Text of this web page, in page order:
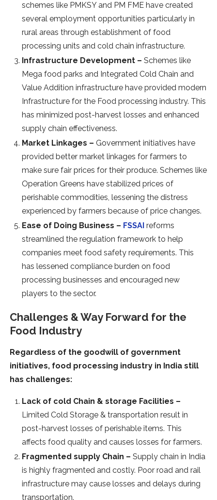
schemes like PMKSY and PM FME have created
several employment opportunities particularly in
rural areas through establishment of food
processing units and cold chain infrastructure.
Infrastructure Development – Schemes like
Mega food parks and Integrated Cold Chain and
Value Addition infrastructure have provided modern
Infrastructure for the Food processing industry. This
has minimized post-harvest losses and enhanced
supply chain effectiveness.
Market Linkages – Government initiatives have
provided better market linkages for farmers to
make sure fair prices for their produce. Schemes like
Operation Greens have stabilized prices of
perishable commodities, lessening the distress
experienced by farmers because of price changes.
Ease of Doing Business – FSSAI reforms
streamlined the regulation framework to help
companies meet food safety requirements. This
has lessened compliance burden on food
processing businesses and encouraged new
players to the sector.
Challenges & Way Forward for the
Food Industry
Regardless of the goodwill of government
initiatives, food processing industry in India still
has challenges:
Lack of cold Chain & storage Facilities –
Limited Cold Storage & transportation result in
post-harvest losses of perishable items. This
affects food quality and causes losses for farmers.
Fragmented supply Chain – Supply chain in India
is highly fragmented and costly. Poor road and rail
infrastructure may cause losses and delays during
transportation.